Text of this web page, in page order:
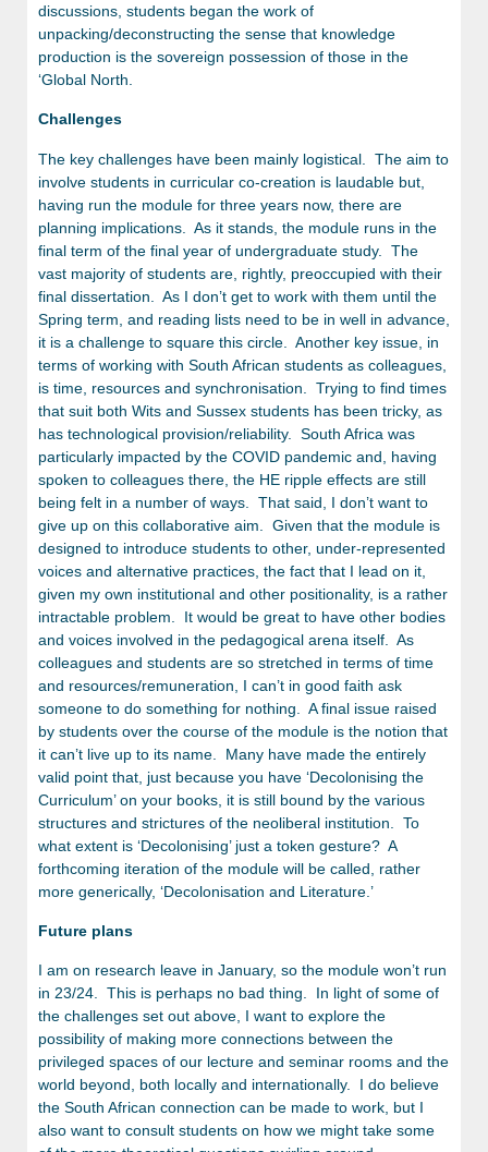
discussions, students began the work of
unpacking/deconstructing the sense that knowledge
production is the sovereign possession of those in the
‘Global North.
Challenges
The key challenges have been mainly logistical. The aim to
involve students in curricular co-creation is laudable but,
having run the module for three years now, there are
planning implications. As it stands, the module runs in the
final term of the final year of undergraduate study. The
vast majority of students are, rightly, preoccupied with their
final dissertation. As I don’t get to work with them until the
Spring term, and reading lists need to be in well in advance,
it is a challenge to square this circle. Another key issue, in
terms of working with South African students as colleagues,
is time, resources and synchronisation. Trying to find times
that suit both Wits and Sussex students has been tricky, as
has technological provision/reliability. South Africa was
particularly impacted by the COVID pandemic and, having
spoken to colleagues there, the HE ripple effects are still
being felt in a number of ways. That said, I don’t want to
give up on this collaborative aim. Given that the module is
designed to introduce students to other, under-represented
voices and alternative practices, the fact that I lead on it,
given my own institutional and other positionality, is a rather
intractable problem. It would be great to have other bodies
and voices involved in the pedagogical arena itself. As
colleagues and students are so stretched in terms of time
and resources/remuneration, I can’t in good faith ask
someone to do something for nothing. A final issue raised
by students over the course of the module is the notion that
it can’t live up to its name. Many have made the entirely
valid point that, just because you have ‘Decolonising the
Curriculum’ on your books, it is still bound by the various
structures and strictures of the neoliberal institution. To
what extent is ‘Decolonising’ just a token gesture? A
forthcoming iteration of the module will be called, rather
more generically, ‘Decolonisation and Literature.’
Future plans
I am on research leave in January, so the module won’t run
in 23/24. This is perhaps no bad thing. In light of some of
the challenges set out above, I want to explore the
possibility of making more connections between the
privileged spaces of our lecture and seminar rooms and the
world beyond, both locally and internationally. I do believe
the South African connection can be made to work, but I
also want to consult students on how we might take some